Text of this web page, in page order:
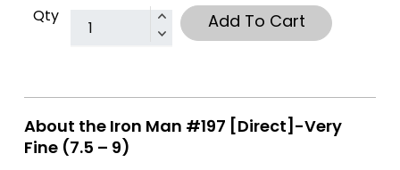
Qty Add To Cart
About the Iron Man #197 [Direct]-Very
Fine (7.5 – 9)